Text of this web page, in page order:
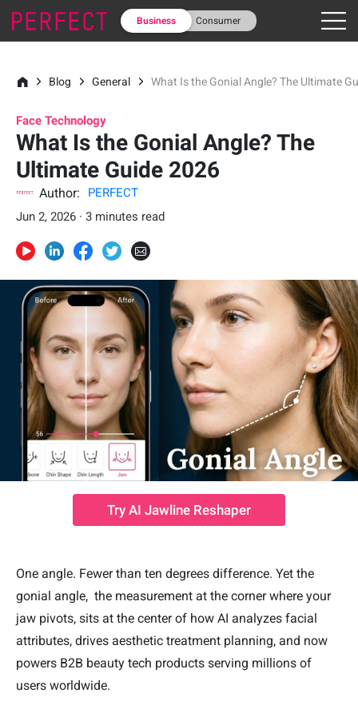
Business Consumer
Blog General What Is the Gonial Angle? The Ultimate
Face Technology
What Is the Gonial Angle? The
Ultimate Guide 2026
Author:
PERFECT
Jun 2, 2026 · 3 minutes read
Try AI Jawline Reshaper
One angle. Fewer than ten degrees difference. Yet the
gonial angle, the measurement at the corner where your
jaw pivots, sits at the center of how AI analyzes facial
attributes, drives aesthetic treatment planning, and now
powers B2B beauty tech products serving millions of
users worldwide.